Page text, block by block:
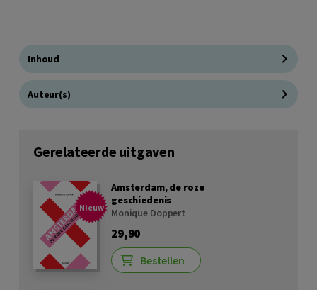
Inhoud
Auteur(s)
Gerelateerde uitgaven
Nieuw
Amsterdam, de roze
geschiedenis
Monique Doppert
29,90
Bestellen